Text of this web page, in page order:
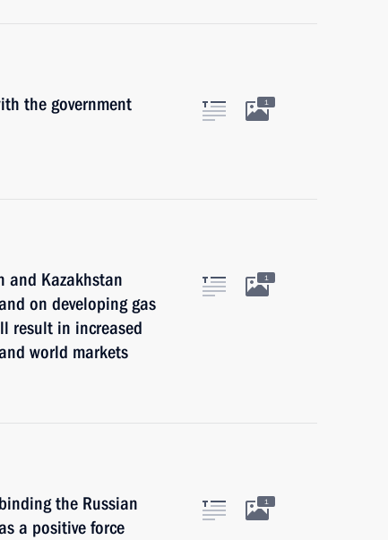
the government
1
and Kazakhstan
on developing gas
result in increased
world markets
1
the Russian
a positive force
1